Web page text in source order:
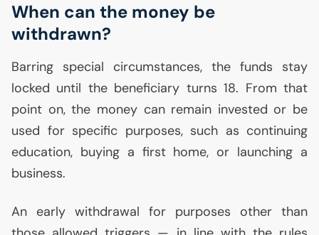
When can the money be
withdrawn?
Barring special circumstances, the funds stay
locked until the beneficiary turns 18. From that
point on, the money can remain invested or be
used for specific purposes, such as continuing
education, buying a first home, or launching a
business.
An early withdrawal for purposes other than